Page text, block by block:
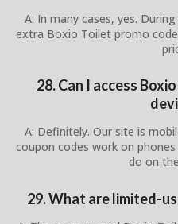
A: In many cases, yes.
extra Boxio Toilet promo
28. Can I access
A: Definitely. Our site is
coupon codes work on
do on
29. What are limited-